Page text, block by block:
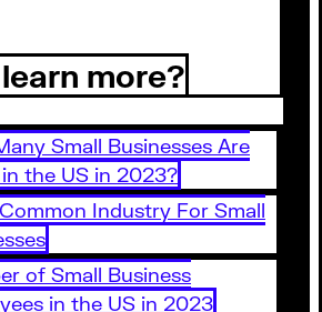
more?
Small Businesses Are
the US in 2023?
Industry For Small
of Small Business
in the US in 2023